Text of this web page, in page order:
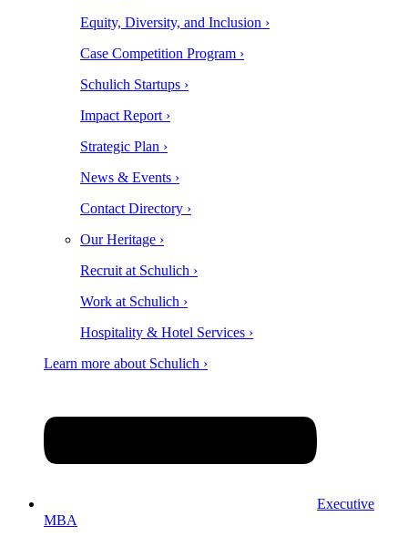
Equity, Diversity, and Inclusion ›
Case Competition Program ›
Schulich Startups ›
Impact Report ›
Strategic Plan ›
News & Events ›
Contact Directory ›
Our Heritage ›
Recruit at Schulich ›
Work at Schulich ›
Hospitality & Hotel Services ›
Learn more about Schulich ›
Executive
MBA